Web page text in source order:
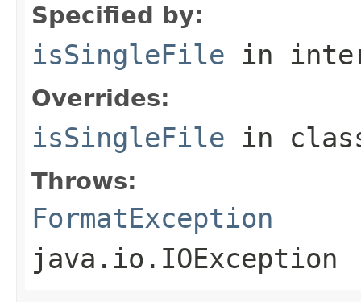
Specified by:
isSingleFile in
Overrides:
isSingleFile in
Throws:
FormatException
java.io.IOException